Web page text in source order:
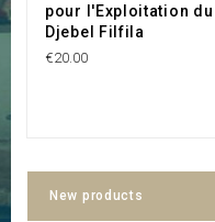
pour l'Exploitation du
Djebel Filfila
€20.00
New products